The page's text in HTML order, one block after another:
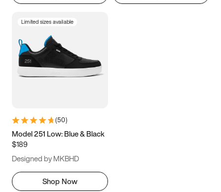
Limited sizes available
(50)
Model 251 Low: Blue & Black
$189
Designed by MKBHD
Shop Now